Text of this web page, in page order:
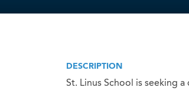
DESCRIPTION
St. Linus School is seeking